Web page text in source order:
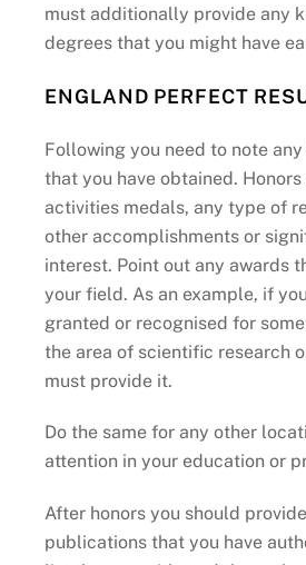
must additionally provide any
degrees that you might have
ENGLAND PERFECT
Following you need to note
that you have obtained.
activities medals, any type of
other accomplishments or
interest. Point out any awards
your field. As an example, if
granted or recognised for
the area of scientific research
must provide it.
Do the same for any other
attention in your education or
After honors you should
publications that you have